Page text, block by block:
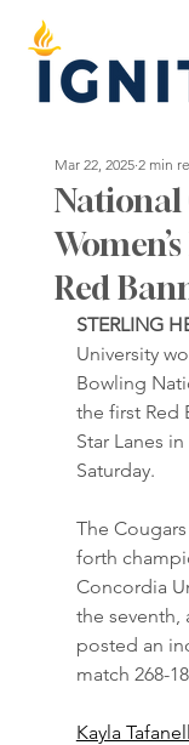
National
Red
Mar 22, 2025 2 min
STERLING
University
Bowling
the first Red
Star Lanes
Saturday.
The
forth
Concordia
the seventh,
posted an
match 268-
Kayla